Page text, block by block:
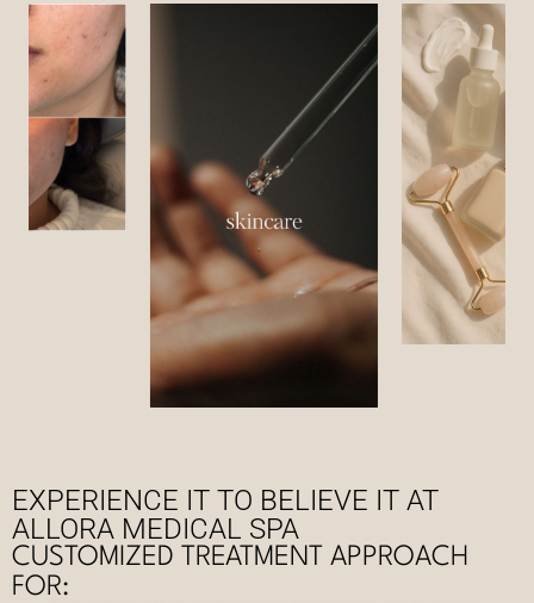
EXPERIENCE IT TO BELIEVE IT AT
ALLORA MEDICAL SPA
CUSTOMIZED TREATMENT APPROACH
FOR: